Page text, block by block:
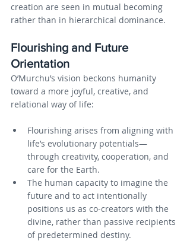
creation are seen in mutual becoming
rather than in hierarchical dominance.
Flourishing and Future
Orientation
O’Murchu’s vision beckons humanity
toward a more joyful, creative, and
relational way of life:
Flourishing arises from aligning with
life’s evolutionary potentials—
through creativity, cooperation, and
care for the Earth.
The human capacity to imagine the
future and to act intentionally
positions us as co-creators with the
divine, rather than passive recipients
of predetermined destiny.